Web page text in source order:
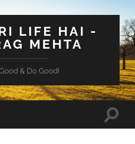
LIFE HAI -
MEHTA
& Do Good!
Toggle